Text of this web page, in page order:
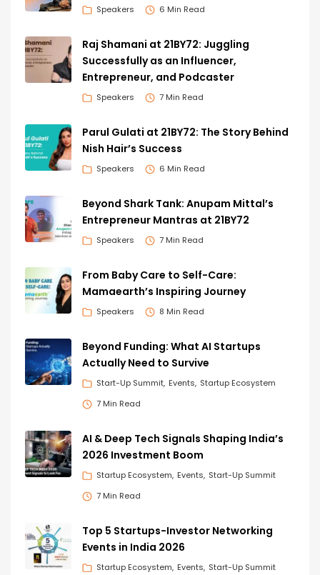
Speakers 6 Min Read
Raj Shamani at 21BY72: Juggling
Successfully as an Influencer,
Entrepreneur, and Podcaster
Speakers 7 Min Read
Parul Gulati at 21BY72: The Story Behind
Nish Hair’s Success
Speakers 6 Min Read
Beyond Shark Tank: Anupam Mittal’s
Entrepreneur Mantras at 21BY72
Speakers 7 Min Read
From Baby Care to Self-Care:
Mamaearth’s Inspiring Journey
Speakers 8 Min Read
Beyond Funding: What AI Startups
Actually Need to Survive
Start-Up Summit Events Startup Ecosystem
7 Min Read
AI & Deep Tech Signals Shaping India’s
2026 Investment Boom
Startup Ecosystem Events Start-Up Summit
7 Min Read
Top 5 Startups-Investor Networking
Events in India 2026
Startup Ecosystem Events Start-Up Summit